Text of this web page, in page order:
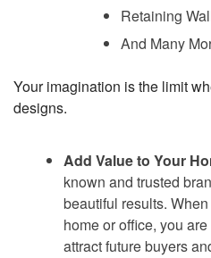
Retaining
And Many
Your imagination is the limit
designs.
Add Value to Your
known and trusted
beautiful results.
home or office, you
attract future buyers